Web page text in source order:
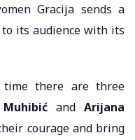
Gracija sends a
its audience with its
there are three
Muhibić and Arijana
courage and bring